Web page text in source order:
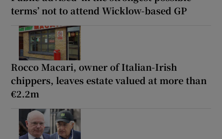
terms’ not to attend Wicklow-based GP
Rocco Macari, owner of Italian-Irish
chippers, leaves estate valued at more than
€2.2m